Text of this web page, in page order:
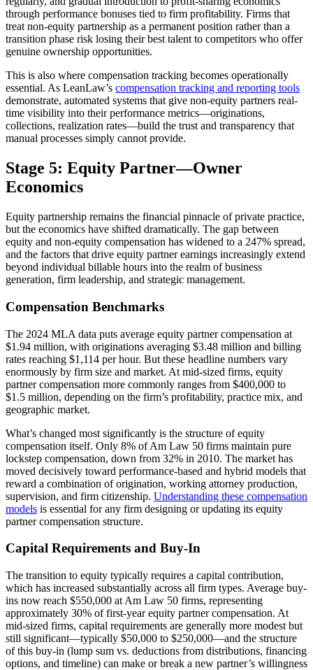
through performance bonuses tied to firm profitability. Firms that
treat non-equity partnership as a permanent position rather than a
transition phase risk losing their best talent to competitors who offer
genuine ownership opportunities.
This is also where compensation tracking becomes operationally
essential. As LeanLaw’s compensation tracking and reporting tools
demonstrate, automated systems that give non-equity partners real-
time visibility into their performance metrics—originations,
collections, realization rates—build the trust and transparency that
manual processes simply cannot provide.
Stage 5: Equity Partner—Owner
Economics
Equity partnership remains the financial pinnacle of private practice,
but the economics have shifted dramatically. The gap between
equity and non-equity compensation has widened to a 247% spread,
and the factors that drive equity partner earnings increasingly extend
beyond individual billable hours into the realm of business
generation, firm leadership, and strategic management.
Compensation Benchmarks
The 2024 MLA data puts average equity partner compensation at
$1.94 million, with originations averaging $3.48 million and billing
rates reaching $1,114 per hour. But these headline numbers vary
enormously by firm size and market. At mid-sized firms, equity
partner compensation more commonly ranges from $400,000 to
$1.5 million, depending on the firm’s profitability, practice mix, and
geographic market.
What’s changed most significantly is the structure of equity
compensation itself. Only 8% of Am Law 50 firms maintain pure
lockstep compensation, down from 32% in 2010. The market has
moved decisively toward performance-based and hybrid models that
reward a combination of origination, working attorney production,
supervision, and firm citizenship. Understanding these compensation
models is essential for any firm designing or updating its equity
partner compensation structure.
Capital Requirements and Buy-In
The transition to equity typically requires a capital contribution,
which has increased substantially across all firm types. Average buy-
ins now reach $550,000 at Am Law 50 firms, representing
approximately 30% of first-year equity partner compensation. At
mid-sized firms, capital requirements are generally more modest but
still significant—typically $50,000 to $250,000—and the structure
of this buy-in (lump sum vs. deductions from distributions, financing
options, and timeline) can make or break a new partner’s willingness